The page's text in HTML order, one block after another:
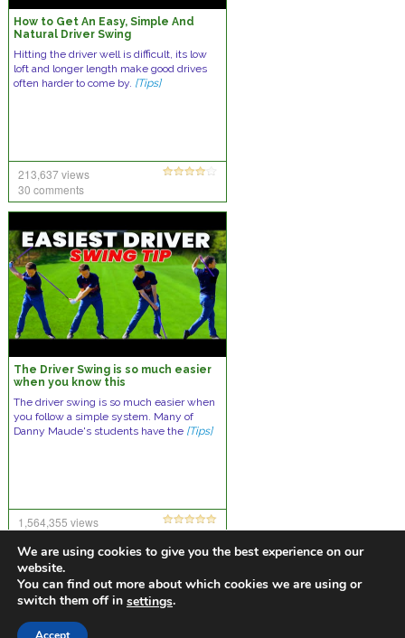
How to Get An Easy, Simple And
Natural Driver Swing
Hitting the driver well is difficult, its low
loft and longer length make good drives
often harder to come by. [Tips]
213,637 views
30 comments
The Driver Swing is so much easier
when you know this
The driver swing is so much easier when
you follow a simple system. Many of
Danny Maude's students have the [Tips]
1,564,355 views
https://golfdiscountmall.com/Tax_Credit
We are using cookies to give you the best experience on our
website.
You can find out more about which cookies we are using or
switch them off in settings.